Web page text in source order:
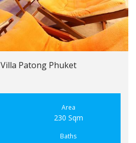
Patong Phuket
Area
230 Sqm
Baths